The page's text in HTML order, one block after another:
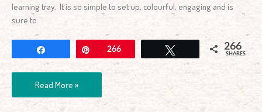
learning tray. It is so simple to set up, colourful, engaging and is
sure to
Pin266 266
SHARES
Read More »